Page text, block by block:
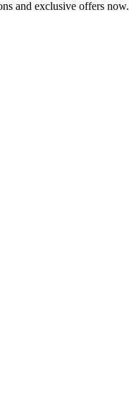
and exclusive offers now.